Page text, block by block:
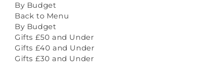
By Budget
Back to Menu
By Budget
Gifts £50 and Under
Gifts £40 and Under
Gifts £30 and Under